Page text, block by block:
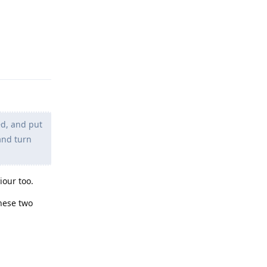
and put
turn
too.
two